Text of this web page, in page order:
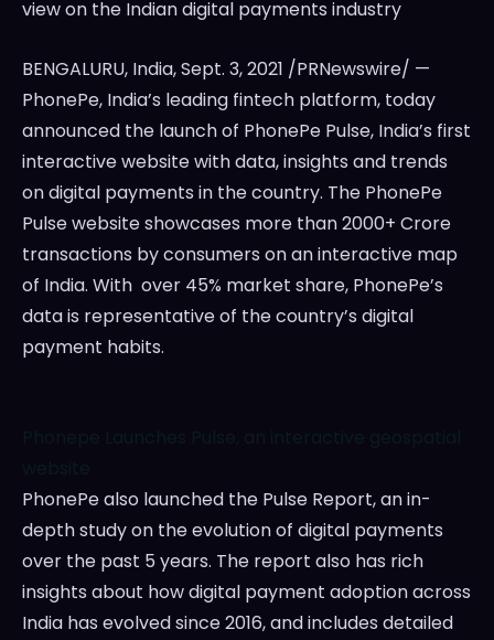
view on the Indian digital payments industry
BENGALURU, India,Sept. 3, 2021 /PRNewswire/ —
PhonePe, India’s leading fintech platform, today
announced the launch of PhonePe Pulse, India’s first
interactive website with data, insights and trends
on digital payments in the country. The PhonePe
Pulse website showcases more than 2000+ Crore
transactions by consumers on an interactive map
of India. With over 45% market share, PhonePe’s
data is representative of the country’s digital
payment habits.
PhonePe also launched the Pulse Report, an in-
depth study on the evolution of digital payments
over the past 5 years. The report also has rich
insights about how digital payment adoption across
India has evolved since 2016, and includes detailed